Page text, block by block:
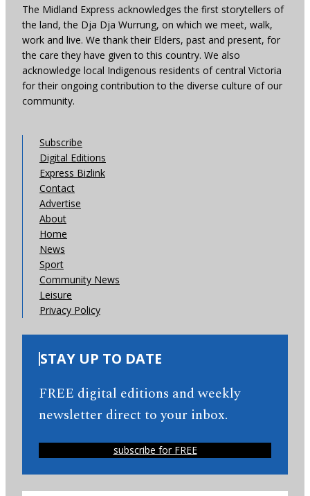
The Midland Express acknowledges the first storytellers of
the land, the Dja Dja Wurrung, on which we meet, walk,
work and live. We thank their Elders, past and present, for
the care they have given to this country. We also
acknowledge local Indigenous residents of central Victoria
for their ongoing contribution to the diverse culture of our
community.
Subscribe
Digital Editions
Express Bizlink
Contact
Advertise
About
Home
News
Sport
Community News
Leisure
Privacy Policy
STAY UP TO DATE
FREE digital editions and weekly
newsletter direct to your inbox.
subscribe for FREE